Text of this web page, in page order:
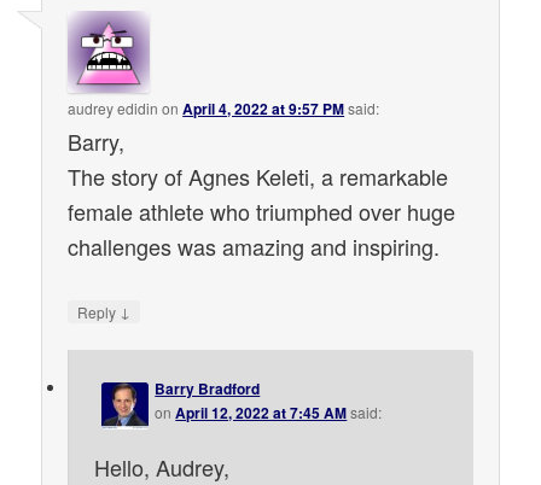
audrey edidin onApril 4, 2022 at 9:57 PMsaid:
Barry,
The story of Agnes Keleti, a remarkable
female athlete who triumphed over huge
challenges was amazing and inspiring.
Reply ↓
Barry Bradford
onApril 12, 2022 at 7:45 AMsaid:
Hello, Audrey,